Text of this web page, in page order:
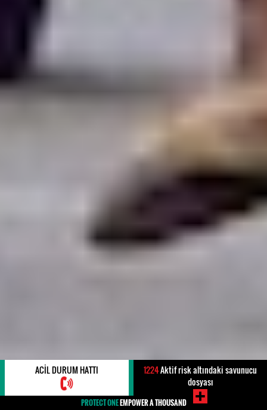
ACIL DURUM HATTI 1224Aktif risk altındaki savunucu
dosyası
PROTECT ONEEMPOWER A THOUSAND